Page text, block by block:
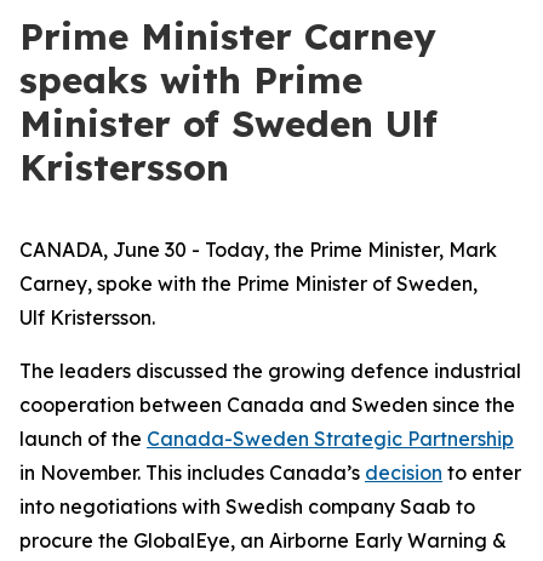
Prime Minister Carney
speaks with Prime
Minister of Sweden Ulf
Kristersson
CANADA, June 30 - Today, the Prime Minister, Mark
Carney, spoke with the Prime Minister of Sweden,
Ulf Kristersson.
The leaders discussed the growing defence industrial
cooperation between Canada and Sweden since the
launch of the Canada-Sweden Strategic Partnership
in November. This includes Canada’s decision to enter
into negotiations with Swedish company Saab to
procure the GlobalEye, an Airborne Early Warning &